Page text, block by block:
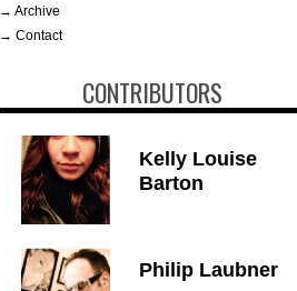
→ Archive
→ Contact
CONTRIBUTORS
Kelly Louise
Barton
Philip Laubner